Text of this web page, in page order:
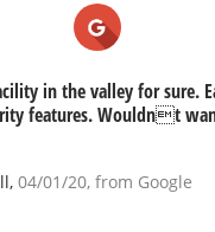
in the valley for sure.
features. Wouldnt
, 04/01/20, from Google